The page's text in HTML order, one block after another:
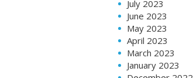
July 2023
June 2023
May 2023
April 2023
March 2023
January 2023